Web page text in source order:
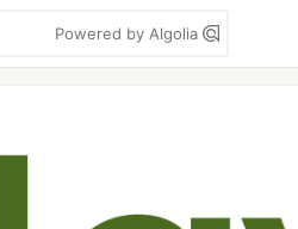
Powered by Algolia